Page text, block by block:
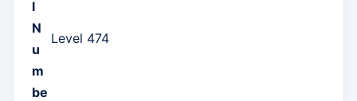
l
N
u
m
be
Level 474